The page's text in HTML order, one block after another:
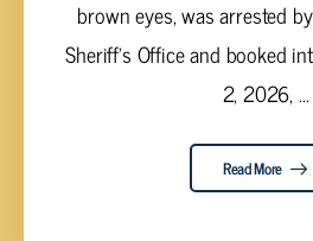
brown eyes, was arrested
Sheriff's Office and booked
2, 2026, ...
Read More